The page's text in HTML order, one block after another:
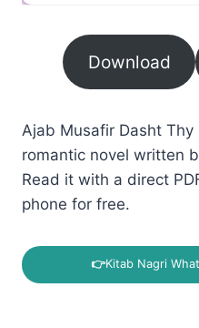
Download
Ajab Musafir Dasht
romantic novel written
Read it with a direct
phone for free.
👉Kitab Nagri